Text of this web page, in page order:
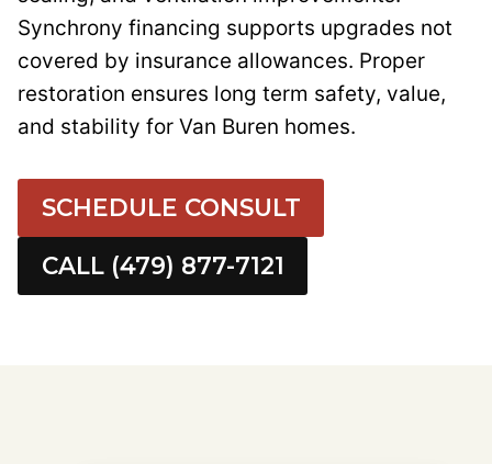
Synchrony financing supports upgrades not
covered by insurance allowances. Proper
restoration ensures long term safety, value,
and stability for Van Buren homes.
SCHEDULE CONSULT
CALL (479) 877-7121